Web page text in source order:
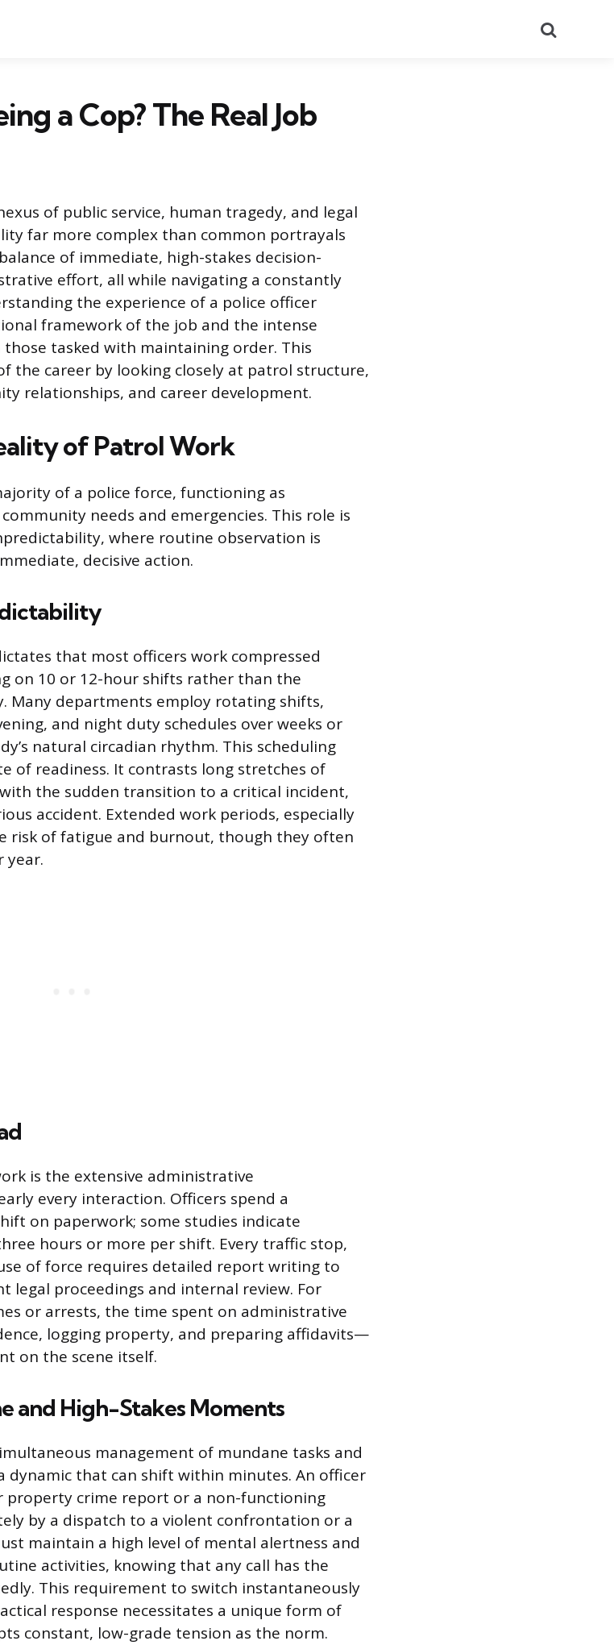
a Cop? The Real Job
of public service, human tragedy, and legal
far more complex than common portrayals
of immediate, high-stakes decision-
effort, all while navigating a constantly
the experience of a police officer
framework of the job and the intense
tasked with maintaining order. This
the career by looking closely at patrol structure,
relationships, and career development.
of Patrol Work
of a police force, functioning as
needs and emergencies. This role is
where routine observation is
decisive action.
that most officers work compressed
on 10 or 12-hour shifts rather than the
Many departments employ rotating shifts,
and night duty schedules over weeks or
natural circadian rhythm. This scheduling
of readiness. It contrasts long stretches of
the sudden transition to a critical incident,
accident. Extended work periods, especially
risk of fatigue and burnout, though they often
year.
is the extensive administrative
every interaction. Officers spend a
on paperwork; some studies indicate
hours or more per shift. Every traffic stop,
of force requires detailed report writing to
legal proceedings and internal review. For
or arrests, the time spent on administrative
logging property, and preparing affidavits—
on the scene itself.
and High-Stakes Moments
management of mundane tasks and
dynamic that can shift within minutes. An officer
property crime report or a non-functioning
by a dispatch to a violent confrontation or a
maintain a high level of mental alertness and
activities, knowing that any call has the
This requirement to switch instantaneously
response necessitates a unique form of
constant, low-grade tension as the norm.